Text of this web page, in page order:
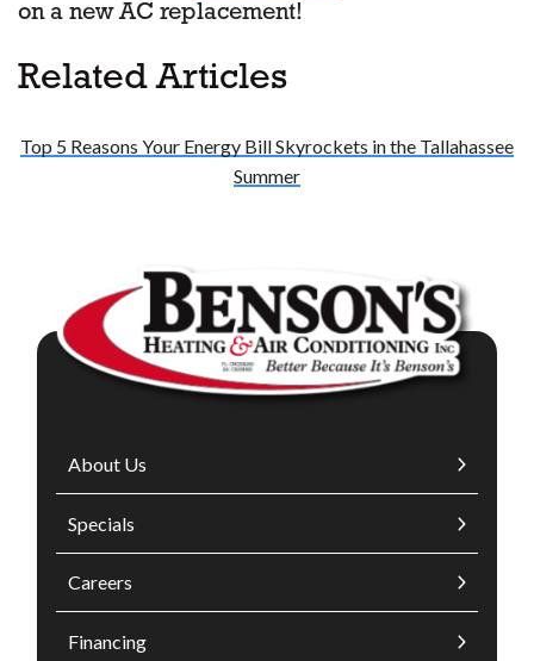
on a new AC replacement!
Related Articles
Top 5 Reasons Your Energy Bill Skyrockets in the Tallahassee
Summer
About Us
Specials
Careers
Financing